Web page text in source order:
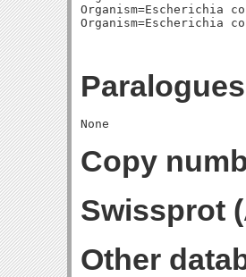
Organism=Escherichia
Copy
Swissprot
Other